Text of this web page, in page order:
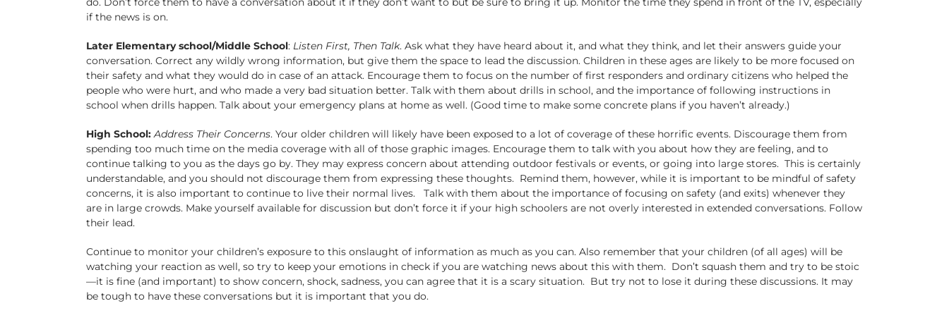
if the news is on.
Later Elementary school/Middle School: Listen First, Then Talk. Ask what they have heard about it, and what they think, and let their answers guide your
conversation. Correct any wildly wrong information, but give them the space to lead the discussion. Children in these ages are likely to be more focused on
their safety and what they would do in case of an attack. Encourage them to focus on the number of first responders and ordinary citizens who helped the
people who were hurt, and who made a very bad situation better. Talk with them about drills in school, and the importance of following instructions in
school when drills happen. Talk about your emergency plans at home as well. (Good time to make some concrete plans if you haven’t already.)
High School: Address Their Concerns. Your older children will likely have been exposed to a lot of coverage of these horrific events. Discourage them from
spending too much time on the media coverage with all of those graphic images. Encourage them to talk with you about how they are feeling, and to
continue talking to you as the days go by. They may express concern about attending outdoor festivals or events, or going into large stores. This is certainly
understandable, and you should not discourage them from expressing these thoughts. Remind them, however, while it is important to be mindful of safety
concerns, it is also important to continue to live their normal lives. Talk with them about the importance of focusing on safety (and exits) whenever they
are in large crowds. Make yourself available for discussion but don’t force it if your high schoolers are not overly interested in extended conversations. Follow
their lead.
Continue to monitor your children’s exposure to this onslaught of information as much as you can. Also remember that your children (of all ages) will be
watching your reaction as well, so try to keep your emotions in check if you are watching news about this with them. Don’t squash them and try to be stoic
—it is fine (and important) to show concern, shock, sadness, you can agree that it is a scary situation. But try not to lose it during these discussions. It may
be tough to have these conversations but it is important that you do.